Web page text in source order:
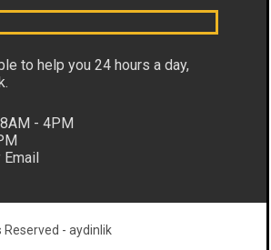
to help you 24 hours a day,
8AM - 4PM
- aydinlik